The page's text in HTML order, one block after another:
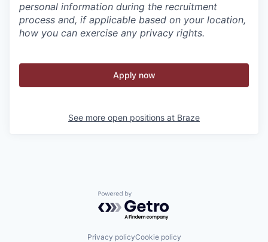
personal information during the recruitment
process and, if applicable based on your location,
how you can exercise any privacy rights.
Apply now
See more open positions at Braze
Powered by Getro.com
Privacy policyCookie policy